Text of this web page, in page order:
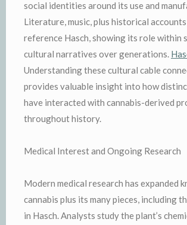
social identities around its use and
Literature, music, plus historical
reference Hasch, showing its role within
cultural narratives over generations.
Understanding these cultural cable
provides valuable insight into how
have interacted with cannabis-derived
throughout history.
Medical Interest and Ongoing Research
Modern medical research has expanded
cannabis plus its many pieces, including
in Hasch. Analysts study the plant’s